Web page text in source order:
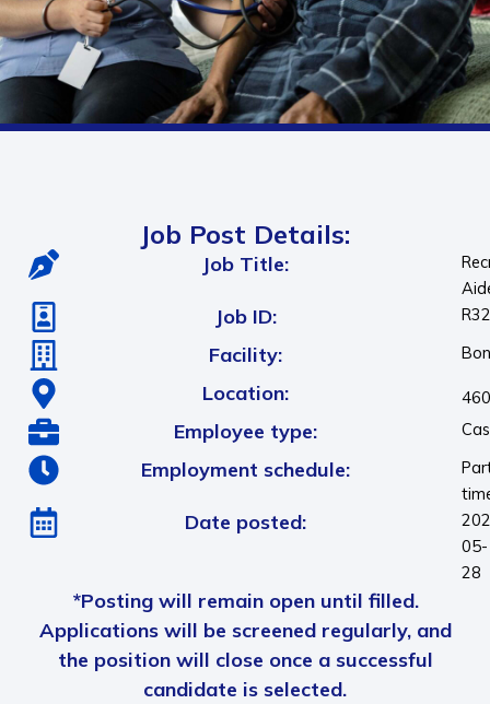
Job Post Details:
Job Title:
Job ID:
Facility:
Location:
Employee type:
Employment schedule:
Date posted:
05-
28
*Posting will remain open until filled.
Applications will be screened regularly, and
the position will close once a successful
candidate is selected.